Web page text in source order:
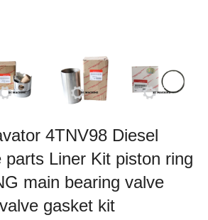
4TNV98 Diesel
parts Liner Kit piston ring
main bearing valve
gasket kit